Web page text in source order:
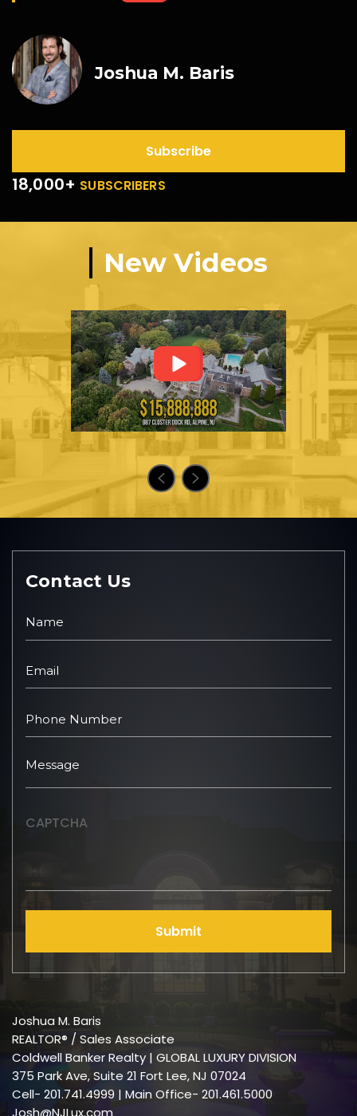
Joshua M. Baris
Subscribe
18,000+ SUBSCRIBERS
New Videos
Contact Us
CAPTCHA
Submit
Joshua M. Baris
REALTOR® / Sales Associate
Coldwell Banker Realty | GLOBAL LUXURY DIVISION
375 Park Ave, Suite 21 Fort Lee, NJ 07024
Cell- 201.741.4999 | Main Office- 201.461.5000
Josh@NJLux.com